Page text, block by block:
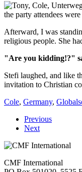
the party attendees
Afterward, I was
religious people. She
"Are you kidding!?"
Stefi laughed, and like
invitation to Christian
Cole, Germany,
Previous
Next
CMF International